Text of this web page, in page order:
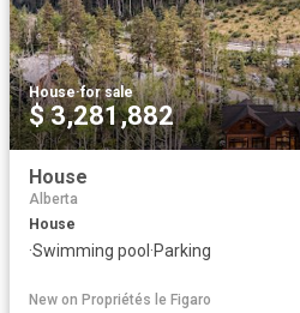
House·for sale
$ 3,281,882
House
Alberta
House
·Swimming pool ·Parking
New on Propriétés le Figaro